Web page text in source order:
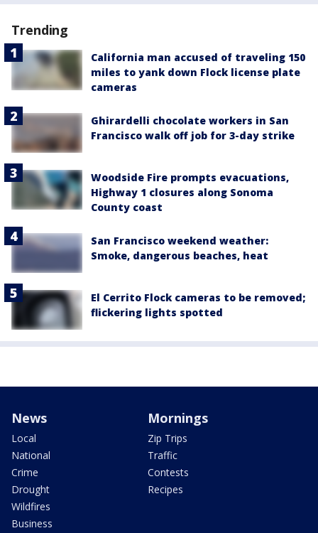
Trending
California man accused of traveling 150
miles to yank down Flock license plate
cameras
Ghirardelli chocolate workers in San
Francisco walk off job for 3-day strike
Woodside Fire prompts evacuations,
Highway 1 closures along Sonoma
County coast
San Francisco weekend weather:
Smoke, dangerous beaches, heat
El Cerrito Flock cameras to be removed;
flickering lights spotted
News
Local
National
Crime
Drought
Wildfires
Business
Mornings
Zip Trips
Traffic
Contests
Recipes